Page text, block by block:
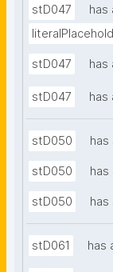
stD047
has
stD047 has
stD047 has
stD050
stD050
stD050
stD061 has